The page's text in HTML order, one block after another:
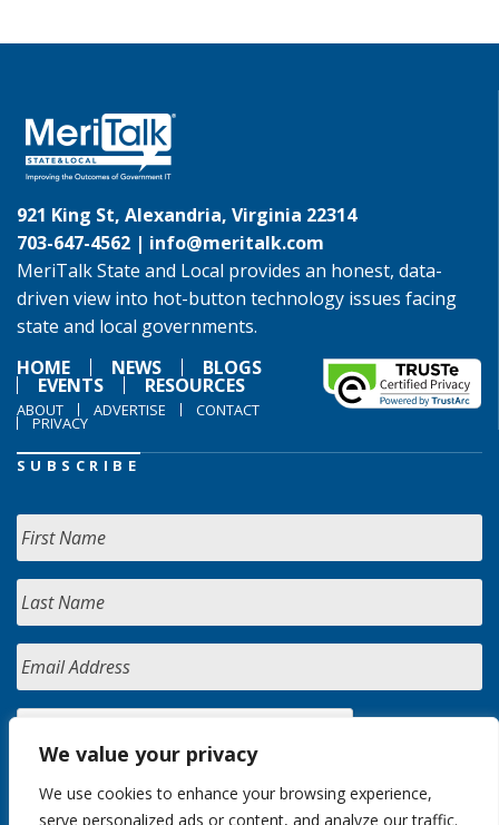
We value your privacy
We use cookies to enhance your browsing experience,
serve personalized ads or content, and analyze our traffic.
921 King St, Alexandria, Virginia 22314
703-647-4562 | info@meritalk.com
MeriTalk State and Local provides an honest, data-
driven view into hot-button technology issues facing
state and local governments.
HOME
NEWS BLOGS
EVENTS RESOURCES
ABOUT ADVERTISE CONTACT
PRIVACY
SUBSCRIBE